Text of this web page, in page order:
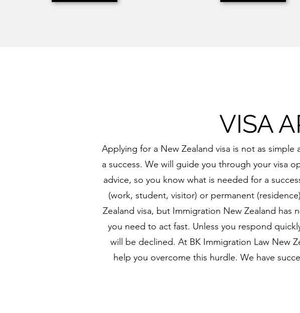
VISA
Applying for a New Zealand visa is not as
a success. We will guide you through your visa
advice, so you know what is needed for a
(work, student, visitor) or permanent
Zealand visa, but Immigration New Zealand has
you need to act fast. Unless you respond
will be declined. At BK Immigration Law New
help you overcome this hurdle. We have